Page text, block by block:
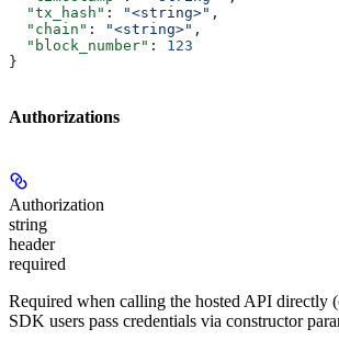
  "tx_hash"
: "<string>" ,
  "chain"
: "<string>" ,
  "block_number"
: 123
}
Authorizations
Authorization
string
header
required
Required when calling the hosted API directly
SDK users pass credentials via constructor